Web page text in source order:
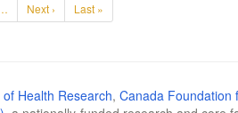
Next › Last »
Health Research, Canada Foundation